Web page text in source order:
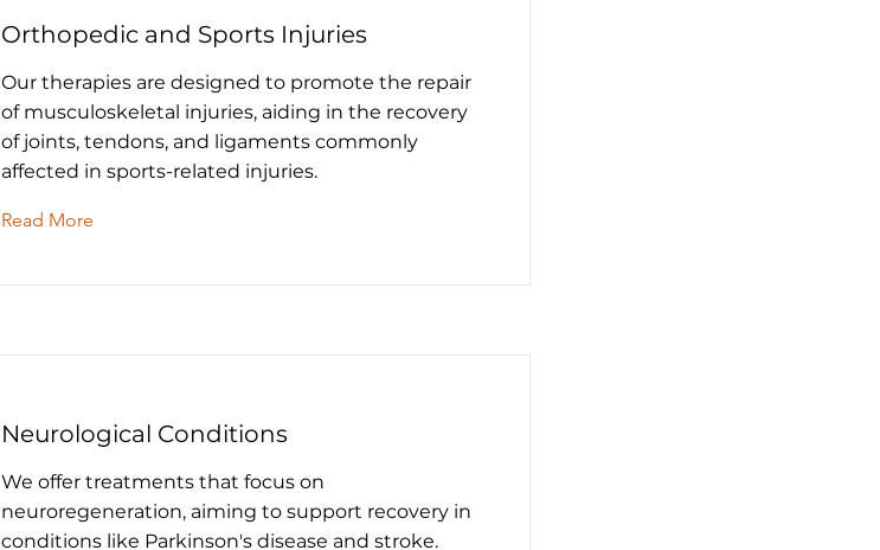
Orthopedic and Sports Injuries
Our therapies are designed to promote the repair
of musculoskeletal injuries, aiding in the recovery
of joints, tendons, and ligaments commonly
affected in sports-related injuries.
Read More
Neurological Conditions
We offer treatments that focus on
neuroregeneration, aiming to support recovery in
conditions like Parkinson's disease and stroke.